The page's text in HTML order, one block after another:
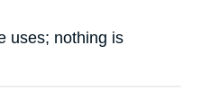
uses; nothing is